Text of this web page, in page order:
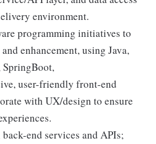
environment.
programming initiatives to
enhancement, using Java,
SpringBoot,
user-friendly front-end
with UX/design to ensure
end services and APIs;